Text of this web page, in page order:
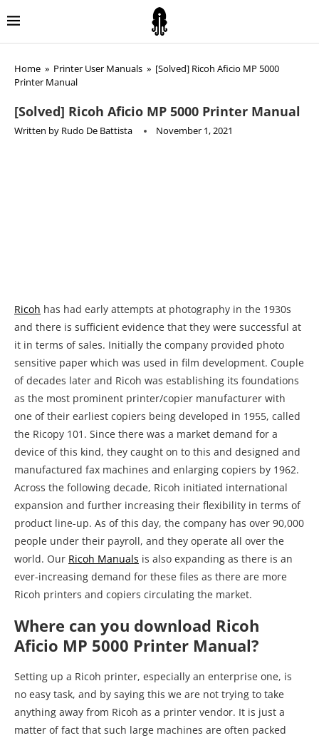
Home » Printer User Manuals » [Solved] Ricoh Aficio MP 5000
Printer Manual
[Solved] Ricoh Aficio MP 5000 Printer Manual
Written by Rudo De Battista November 1, 2021
Ricoh has had early attempts at photography in the 1930s
and there is sufficient evidence that they were successful at
it in terms of sales. Initially the company provided photo
sensitive paper which was used in film development. Couple
of decades later and Ricoh was establishing its foundations
as the most prominent printer/copier manufacturer with
one of their earliest copiers being developed in 1955, called
the Ricopy 101. Since there was a market demand for a
device of this kind, they caught on to this and designed and
manufactured fax machines and enlarging copiers by 1962.
Across the following decade, Ricoh initiated international
expansion and further increasing their flexibility in terms of
product line-up. As of this day, the company has over 90,000
people under their payroll, and they operate all over the
world. Our Ricoh Manuals is also expanding as there is an
ever-increasing demand for these files as there are more
Ricoh printers and copiers circulating the market.
Where can you download Ricoh
Aficio MP 5000 Printer Manual?
Setting up a Ricoh printer, especially an enterprise one, is
no easy task, and by saying this we are not trying to take
anything away from Ricoh as a printer vendor. It is just a
matter of fact that such large machines are often packed